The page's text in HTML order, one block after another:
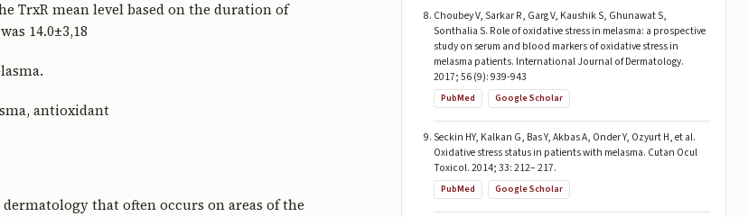
TrxR mean level based on the duration of
14.0±3,18
antioxidant
that often occurs on areas of the
Choubey V, Sarkar R, Garg V, Kaushik S, Ghunawat S,
Sonthalia S. Role of oxidative stress in melasma: a prospective
study on serum and blood markers of oxidative stress in
melasma patients. International Journal of Dermatology.
2017; 56 (9): 939-943
PubMed Google Scholar
Seckin HY, Kalkan G, Bas Y, Akbas A, Onder Y, Ozyurt H, et al.
Oxidative stress status in patients with melasma. Cutan Ocul
Toxicol. 2014; 33: 212– 217.
PubMed Google Scholar